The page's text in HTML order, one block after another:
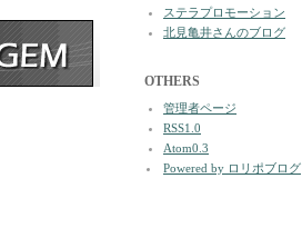
ステラプロモーション
北見亀井さんのブログ
OTHERS
管理者ページ
RSS1.0
Atom0.3
Powered by ロリポブログ